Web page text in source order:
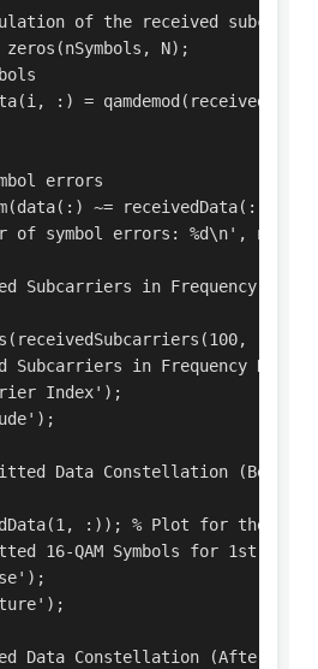
of the received
N);
:) =
errors
~= receivedData(:));
of symbol errors: %d\n',
Subcarriers in Frequency
in Frequency
Index');
Data Constellation (Before
:)); % Plot for the first
16-QAM Symbols for 1st OFDM
Data Constellation (After